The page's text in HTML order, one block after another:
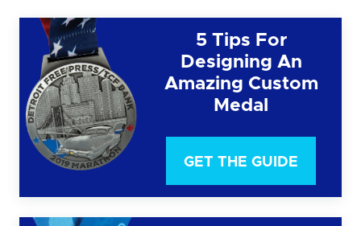
5 Tips For
Designing An
Amazing Custom
Medal
GET THE GUIDE